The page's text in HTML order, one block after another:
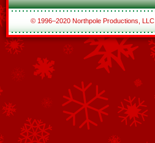
© 1996–2020 Northpole Productions, LLC